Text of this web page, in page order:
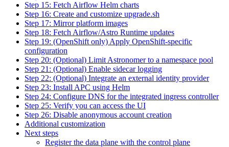
Step 15: Fetch Airflow Helm charts
Step 16: Create and customize upgrade.sh
Step 17: Mirror platform images
Step 18: Fetch Airflow/Astro Runtime updates
Step 19: (OpenShift only) Apply OpenShift-specific
configuration
Step 20: (Optional) Limit Astronomer to a namespace pool
Step 21: (Optional) Enable sidecar logging
Step 22: (Optional) Integrate an external identity provider
Step 23: Install APC using Helm
Step 24: Configure DNS for the integrated ingress controller
Step 25: Verify you can access the UI
Step 26: Disable anonymous account creation
Additional customization
Next steps
Register the data plane with the control plane